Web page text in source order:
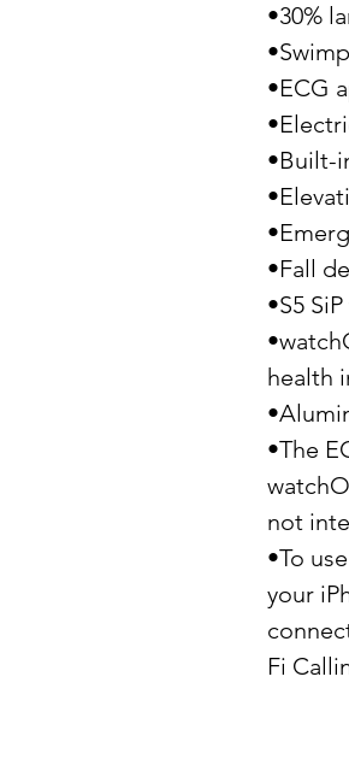
•30%
•ECG
•Built-
•Fall
•S5
health
•The
not
•To
your
Fi